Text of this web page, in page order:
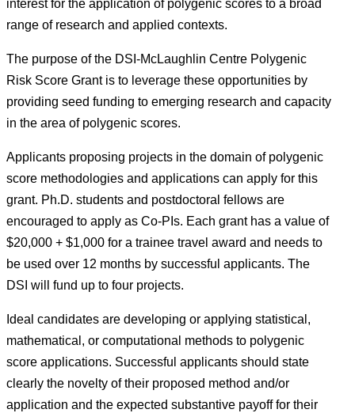
interest for the application of polygenic scores to a broad
range of research and applied contexts.
The purpose of the DSI-McLaughlin Centre Polygenic
Risk Score Grant is to leverage these opportunities by
providing seed funding to emerging research and capacity
in the area of polygenic scores.
Applicants proposing projects in the domain of polygenic
score methodologies and applications can apply for this
grant. Ph.D. students and postdoctoral fellows are
encouraged to apply as Co-PIs. Each grant has a value of
$20,000 + $1,000 for a trainee travel award and needs to
be used over 12 months by successful applicants. The
DSI will fund up to four projects.
Ideal candidates are developing or applying statistical,
mathematical, or computational methods to polygenic
score applications. Successful applicants should state
clearly the novelty of their proposed method and/or
application and the expected substantive payoff for their